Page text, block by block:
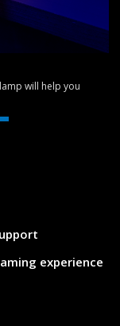
will help you
experience